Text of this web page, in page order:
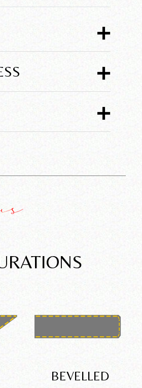
+
+
+
BEVELLED